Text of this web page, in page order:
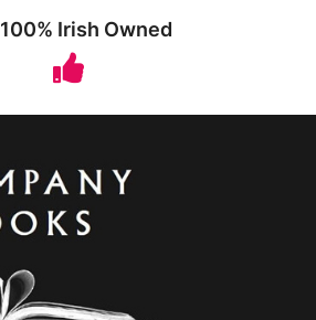
100% Irish Owned